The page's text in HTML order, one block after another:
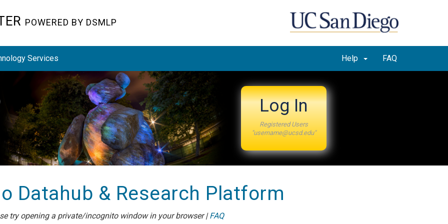
POWERED BY DSMLP
Services FAQ
Help
Log In
Registered Users
"username@ucsd.edu"
Datahub & Research Platform
try opening a private/incognito window in your browser |FAQ